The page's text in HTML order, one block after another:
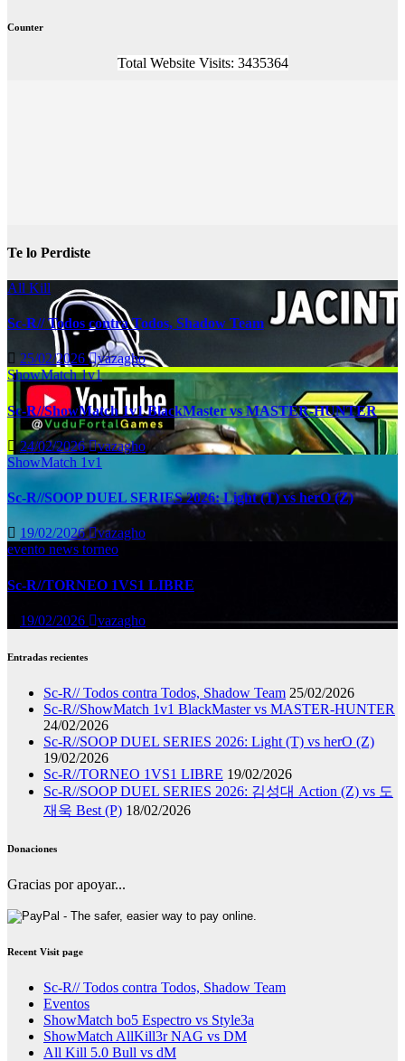
Counter
Total Website Visits: 3435364
Te lo Perdiste
All Kill
Sc-R// Todos contra Todos, Shadow Team
25/02/2026 vazagho
ShowMatch 1v1
Sc-R//ShowMatch 1v1 BlackMaster vs MASTER-HUNTER
24/02/2026 vazagho
ShowMatch 1v1
Sc-R//SOOP DUEL SERIES 2026: Light (T) vs herO (Z)
19/02/2026 vazagho
evento news torneo
Sc-R//TORNEO 1VS1 LIBRE
19/02/2026 vazagho
Entradas recientes
Sc-R// Todos contra Todos, Shadow Team 25/02/2026
Sc-R//ShowMatch 1v1 BlackMaster vs MASTER-HUNTER
24/02/2026
Sc-R//SOOP DUEL SERIES 2026: Light (T) vs herO (Z)
19/02/2026
Sc-R//TORNEO 1VS1 LIBRE 19/02/2026
Sc-R//SOOP DUEL SERIES 2026: 김성대 Action (Z) vs 도
재욱 Best (P) 18/02/2026
Donaciones
Gracias por apoyar...
Recent Visit page
Sc-R// Todos contra Todos, Shadow Team
Eventos
ShowMatch bo5 Espectro vs Style3a
ShowMatch AllKill3r NAG vs DM
All Kill 5.0 Bull vs dM